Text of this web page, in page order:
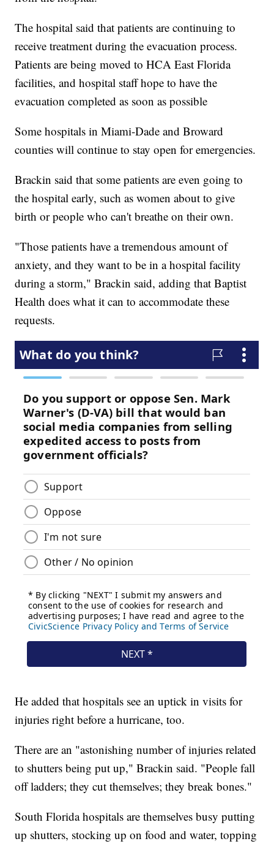
The hospital said that patients are continuing to
receive treatment during the evacuation process.
Patients are being moved to HCA East Florida
facilities, and hospital staff hope to have the
evacuation completed as soon as possible
Some hospitals in Miami-Dade and Broward
counties will continue to stay open for emergencies.
Brackin said that some patients are even going to
the hospital early, such as women about to give
birth or people who can't breathe on their own.
"Those patients have a tremendous amount of
anxiety, and they want to be in a hospital facility
during a storm," Brackin said, adding that Baptist
Health does what it can to accommodate these
requests.
He added that hospitals see an uptick in visits for
injuries right before a hurricane, too.
There are an "astonishing number of injuries related
to shutters being put up," Brackin said. "People fall
off ladders; they cut themselves; they break bones."
South Florida hospitals are themselves busy putting
up shutters, stocking up on food and water, topping